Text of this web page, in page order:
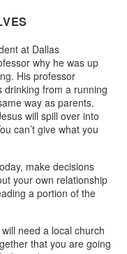
at Dallas
why he was up
His professor
drinking from a running
way as parents.
will spill over into
can’t give what you
make decisions
your own relationship
a portion of the
need a local church
that you are going